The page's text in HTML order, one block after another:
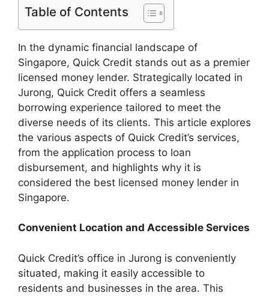
Table of Contents
In the dynamic financial landscape of
Singapore, Quick Credit stands out as a premier
licensed money lender. Strategically located in
Jurong, Quick Credit offers a seamless
borrowing experience tailored to meet the
diverse needs of its clients. This article explores
the various aspects of Quick Credit’s services,
from the application process to loan
disbursement, and highlights why it is
considered the best licensed money lender in
Singapore.
Convenient Location and Accessible Services
Quick Credit’s office in Jurong is conveniently
situated, making it easily accessible to
residents and businesses in the area. This